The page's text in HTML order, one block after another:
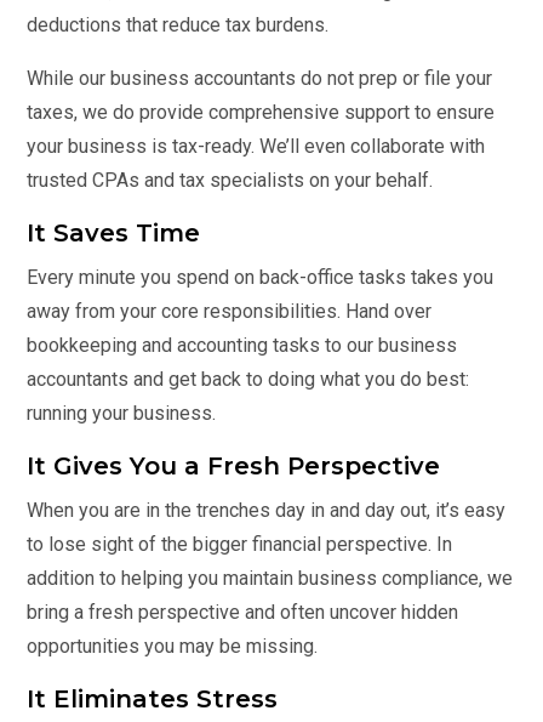
deductions that reduce tax burdens.
While our business accountants do not prep or file your
taxes, we do provide comprehensive support to ensure
your business is tax-ready. We’ll even collaborate with
trusted CPAs and tax specialists on your behalf.
It Saves Time
Every minute you spend on back-office tasks takes you
away from your core responsibilities. Hand over
bookkeeping and accounting tasks to our business
accountants and get back to doing what you do best:
running your business.
It Gives You a Fresh Perspective
When you are in the trenches day in and day out, it’s easy
to lose sight of the bigger financial perspective. In
addition to helping you maintain business compliance, we
bring a fresh perspective and often uncover hidden
opportunities you may be missing.
It Eliminates Stress